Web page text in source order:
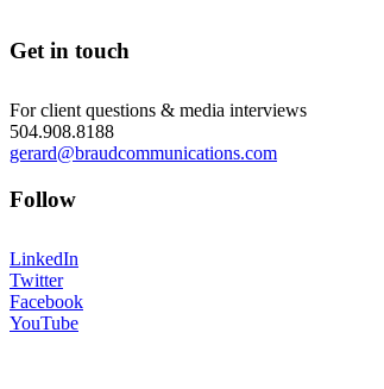
Get in touch
For client questions & media interviews
504.908.8188
gerard@braudcommunications.com
Follow
LinkedIn
Twitter
Facebook
YouTube